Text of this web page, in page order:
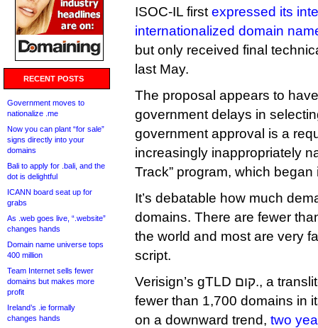
RECENT POSTS
Government moves to
nationalize .me
Now you can plant “for sale”
signs directly into your
domains
Bali to apply for .bali, and the
dot is delightful
ICANN board seat up for
grabs
As .web goes live, “.website”
changes hands
Domain name universe tops
400 million
Team Internet sells fewer
domains but makes more
profit
Ireland’s .ie formally
changes hands
ISOC-IL first expressed its
internationalized domain
but only received final
last May.
The proposal appears to
government delays in
government approval is a
increasingly inappropriately
Track” program, which began
It’s debatable how much
domains. There are fewer
the world and most are very
script.
Verisign’s gTLD קום., a transliteration of .com, has
fewer than 1,700 domains in
on a downward trend, two